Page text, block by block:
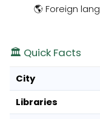
🌎 Foreign
🏛️ Quick Facts
City
Libraries